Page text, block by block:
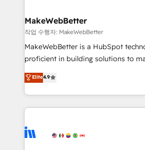
market execution. Why B2B Businesses Choose RP: -
Secure: Soc2 compliant 🛡️ - Pricing: Implementations
starting at $1,5k 💵 - Speed: Launch in 14 days ⚡ -
Global: 75+ RPers across five continents 🌐 - Scale:
HubSpot Partner 🪴 - Sales Hub: More
implementations than any other
agency for an Ops problem. Don't
agency for a growth problem. Hire a partner built to
MakeWebBetter
작업 수행자: MakeWebBetter
MakeWebBetter is a HubSpot
proficient in building solutions to
operational efficiency of HubSpot.
growing tech-enabler & facilitator,
hands you the blend of HubSpot
eminent solutions & integrations. Trust us to
Elite Partners with 10+ years of
Elite4.9